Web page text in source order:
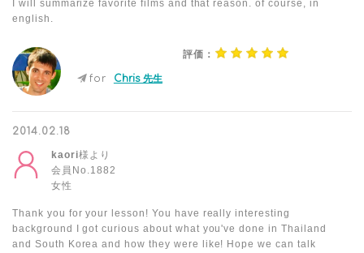
I will summarize favorite films and that reason. of course, in
english.
評価：
for Chris 先生
2014.02.18
kaori様より
会員No.1882
女性
Thank you for your lesson! You have really interesting
background I got curious about what you've done in Thailand
and South Korea and how they were like! Hope we can talk